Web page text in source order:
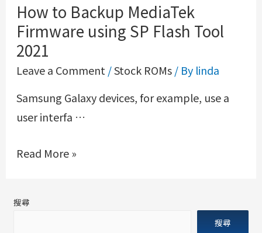
How to Backup MediaTek
Firmware using SP Flash Tool
2021
Leave a Comment /Stock ROMs/ By linda
Samsung Galaxy devices, for example, use a
user interfa …
Read More »
搜尋
搜尋